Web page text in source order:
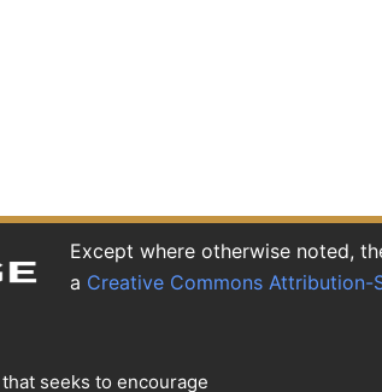
Except where otherwise noted,
a Creative Commons Attribution-
seeks to encourage